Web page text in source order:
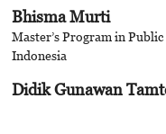
Bhisma Murti
Master’s Program in
Indonesia
Didik Gunawan